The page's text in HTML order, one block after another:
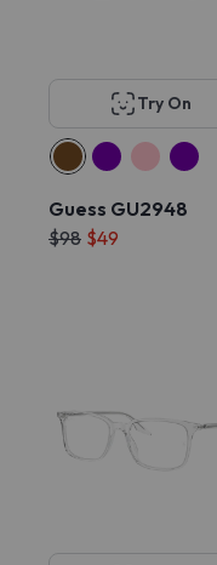
Try On
Guess GU2948
$98 $49